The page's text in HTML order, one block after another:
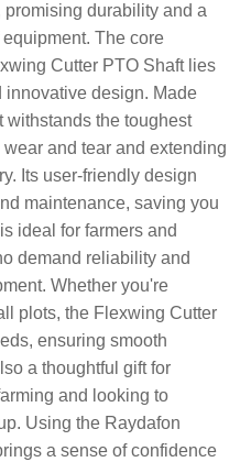
durability and a
The core
Cutter PTO Shaft lies
innovative design. Made
withstands the toughest
and tear and extending
Its user-friendly design
maintenance, saving you
ideal for farmers and
demand reliability and
Whether you're
plots, the Flexwing Cutter
ensuring smooth
a thoughtful gift for
and looking to
Using the Raydafon
a sense of confidence